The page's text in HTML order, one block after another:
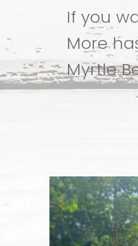
If you
More
Myrtle